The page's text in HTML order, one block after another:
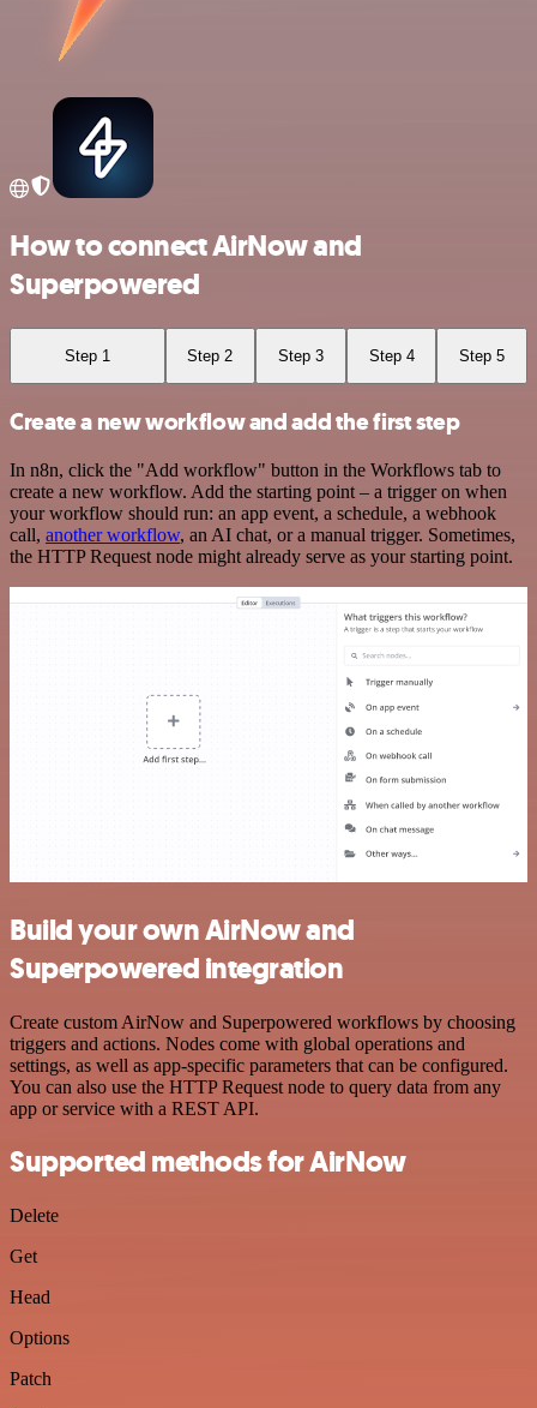
How to connect AirNow and
Superpowered
Step 1 Step 2 Step 3 Step 4 Step 5
Create a new workflow and add the first step
In n8n, click the "Add workflow" button in the Workflows tab to
create a new workflow. Add the starting point – a trigger on when
your workflow should run: an app event, a schedule, a webhook
call, another workflow, an AI chat, or a manual trigger. Sometimes,
the HTTP Request node might already serve as your starting point.
Build your own AirNow and
Superpowered integration
Create custom AirNow and Superpowered workflows by choosing
triggers and actions. Nodes come with global operations and
settings, as well as app-specific parameters that can be configured.
You can also use the HTTP Request node to query data from any
app or service with a REST API.
Supported methods for AirNow
Delete
Get
Head
Options
Patch